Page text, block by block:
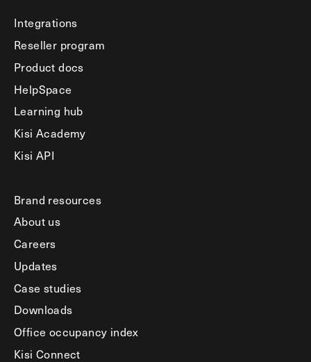
Integrations
Reseller program
Product docs
HelpSpace
Learning hub
Kisi Academy
Kisi API
Brand resources
About us
Careers
Updates
Case studies
Downloads
Office occupancy index
Kisi Connect